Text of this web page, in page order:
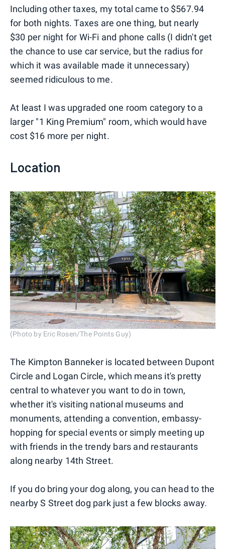
Including other taxes, my total came to $567.94
for both nights. Taxes are one thing, but nearly
$30 per night for Wi-Fi and phone calls (I didn't get
the chance to use car service, but the radius for
which it was available made it unnecessary)
seemed ridiculous to me.
At least I was upgraded one room category to a
larger "1 King Premium" room, which would have
cost $16 more per night.
Location
(Photo by Eric Rosen/The Points Guy)
The Kimpton Banneker is located between Dupont
Circle and Logan Circle, which means it's pretty
central to whatever you want to do in town,
whether it's visiting national museums and
monuments, attending a convention, embassy-
hopping for special events or simply meeting up
with friends in the trendy bars and restaurants
along nearby 14th Street.
If you do bring your dog along, you can head to the
nearby S Street dog park just a few blocks away.